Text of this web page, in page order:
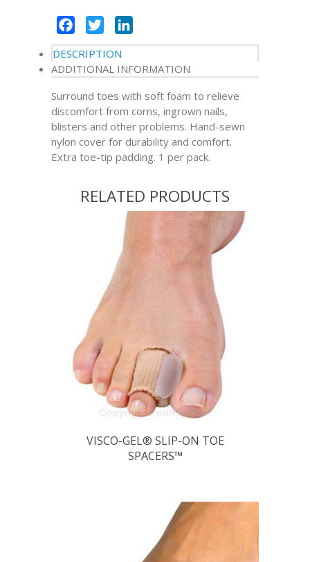
Facebook
Twitter
DESCRIPTION
ADDITIONAL INFORMATION
Surround toes with soft foam to relieve
discomfort from corns, ingrown nails,
blisters and other problems. Hand-sewn
nylon cover for durability and comfort.
Extra toe-tip padding. 1 per pack.
RELATED PRODUCTS
VISCO-GEL® SLIP-ON TOE
SPACERS™